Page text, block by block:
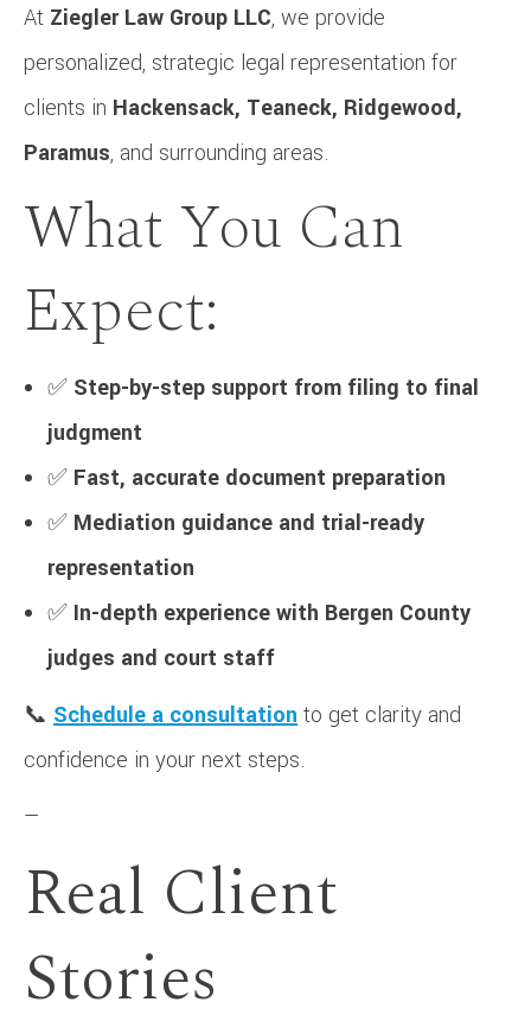
At Ziegler Law Group LLC, we provide
personalized, strategic legal representation for
clients in Hackensack, Teaneck, Ridgewood,
Paramus, and surrounding areas.
What You Can
Expect:
✅ Step-by-step support from filing to final
judgment
✅ Fast, accurate document preparation
✅ Mediation guidance and trial-ready
representation
✅ In-depth experience with Bergen County
judges and court staff
📞 Schedule a consultation to get clarity and
confidence in your next steps.
—
Real Client
Stories